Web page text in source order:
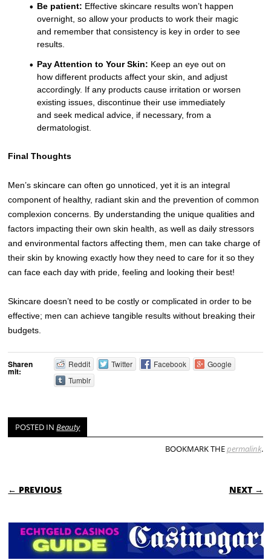
Be patient: Effective skincare results won’t happen
overnight, so allow your products to work their magic
and remember that consistency is key in order to see
results.
Pay Attention to Your Skin: Keep an eye out on
how different products affect your skin, and adjust
accordingly. If any products cause irritation or worsen
existing issues, discontinue their use immediately
and seek medical advice, if necessary, from a
dermatologist.
Final Thoughts
Men’s skincare can often go unnoticed, yet it is an integral
component of healthy, radiant skin and the prevention of common
complexion concerns. By understanding the unique qualities and
factors impacting their own skin health, as well as daily stressors
and environmental factors affecting them, men can take charge of
their skin by knowing exactly how they need to care for it so they
can face each day with pride, feeling and looking their best!
Skincare doesn’t need to be costly or complicated in order to be
effective; men can achieve tangible results without breaking their
budgets.
Sharen
mit:
Reddit Twitter Facebook
Google
Tumblr
POSTED INBeauty
BOOKMARK THEpermalink.
POST NAVIGATION
← PREVIOUS NEXT →